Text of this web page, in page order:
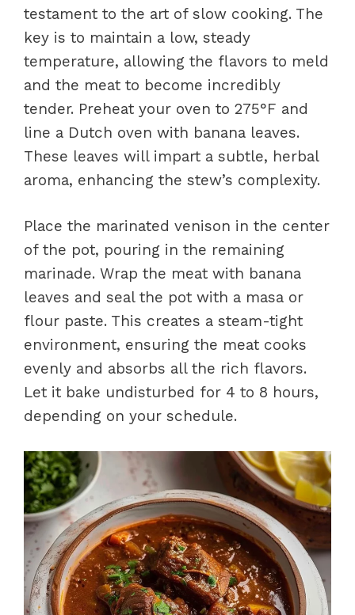
testament to the art of slow cooking. The
key is to maintain a low, steady
temperature, allowing the flavors to meld
and the meat to become incredibly
tender. Preheat your oven to 275°F and
line a Dutch oven with banana leaves.
These leaves will impart a subtle, herbal
aroma, enhancing the stew’s complexity.
Place the marinated venison in the center
of the pot, pouring in the remaining
marinade. Wrap the meat with banana
leaves and seal the pot with a masa or
flour paste. This creates a steam-tight
environment, ensuring the meat cooks
evenly and absorbs all the rich flavors.
Let it bake undisturbed for 4 to 8 hours,
depending on your schedule.